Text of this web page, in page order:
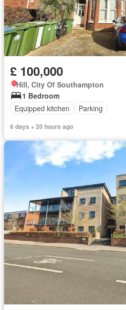
£ 100,000
Hill, City Of Southampton
1 Bedroom
Equipped kitchen
Parking
6 days + 20 hours ago